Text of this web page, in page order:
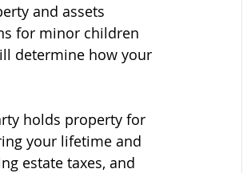
and assets
for minor children
determine how your
holds property for
your lifetime and
estate taxes, and